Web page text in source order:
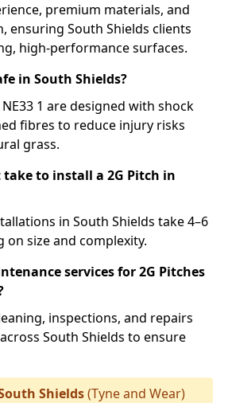
premium materials, and
ensuring South Shields clients
high-performance surfaces.
in South Shields?
1 are designed with shock
fibres to reduce injury risks
grass.
take to install a 2G Pitch in
in South Shields take 4–6
on size and complexity.
services for 2G Pitches
inspections, and repairs
South Shields to ensure
Shields(Tyne and Wear)